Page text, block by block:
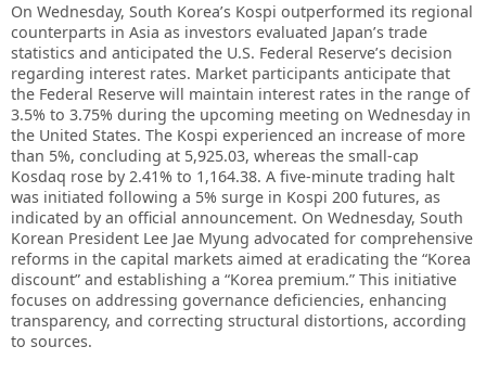
On Wednesday, South Korea’s Kospi outperformed its regional
counterparts in Asia as investors evaluated Japan’s trade
statistics and anticipated the U.S. Federal Reserve’s decision
regarding interest rates. Market participants anticipate that
the Federal Reserve will maintain interest rates in the range of
3.5% to 3.75% during the upcoming meeting on Wednesday in
the United States. The Kospi experienced an increase of more
than 5%, concluding at 5,925.03, whereas the small-cap
Kosdaq rose by 2.41% to 1,164.38. A five-minute trading halt
was initiated following a 5% surge in Kospi 200 futures, as
indicated by an official announcement. On Wednesday, South
Korean President Lee Jae Myung advocated for comprehensive
reforms in the capital markets aimed at eradicating the “Korea
discount” and establishing a “Korea premium.” This initiative
focuses on addressing governance deficiencies, enhancing
transparency, and correcting structural distortions, according
to sources.